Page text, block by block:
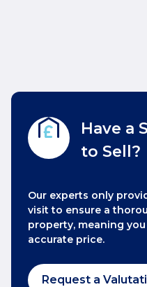
Have a
to Sell?
Our experts only
visit to ensure a
property, meaning
accurate price.
Request a